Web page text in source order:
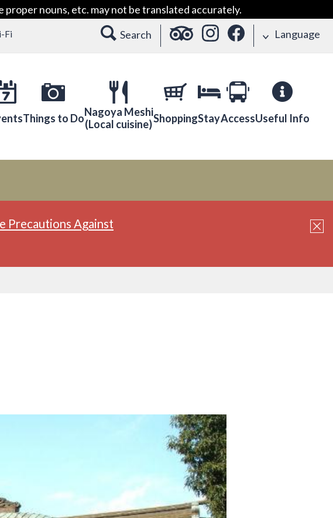
proper nouns, etc. may not be translated accurately.
Fi Search Language
Things to DoNagoya Meshi
(Local cuisine)ShoppingStayAccessUseful Info
Precautions Against